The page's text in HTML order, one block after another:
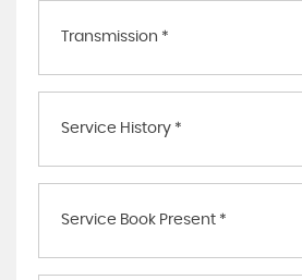
Transmission *
Service History *
Service Book Present *